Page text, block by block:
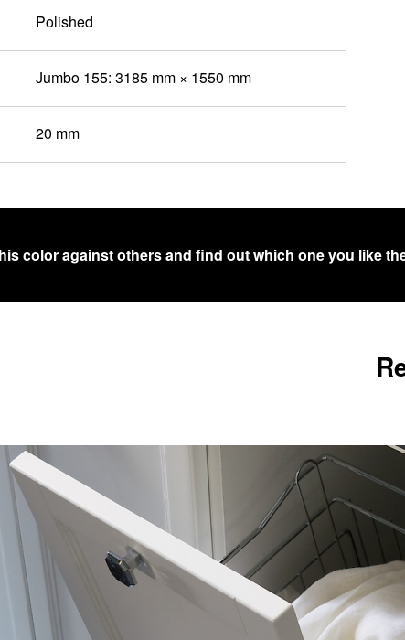
Polished
Jumbo 155: 3185 mm × 1550 mm
20 mm
color against others and find out which one you like